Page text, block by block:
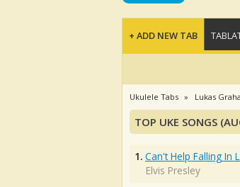
+ ADD NEW TAB
Ukulele Tabs Lukas
TOP UKE SONGS
1. Can't Help Falling In
Elvis Presley